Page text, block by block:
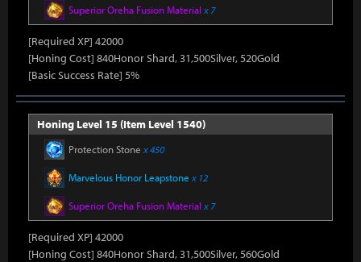
Superior Oreha Fusion Material x 7
[Required XP] 42000
[Honing Cost] 840Honor Shard, 31,500Silver, 520Gold
[Basic Success Rate] 5%
Honing Level 15 (Item Level 1540)
Protection Stone x 450
Marvelous Honor Leapstone x 12
Superior Oreha Fusion Material x 7
[Required XP] 42000
[Honing Cost] 840Honor Shard, 31,500Silver, 560Gold